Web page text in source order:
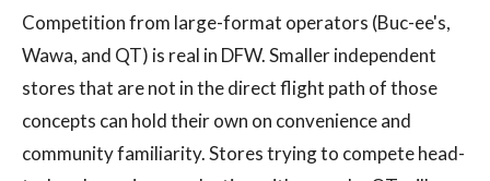
Competition from large-format operators (Buc-ee's,
Wawa, and QT) is real in DFW. Smaller independent
stores that are not in the direct flight path of those
concepts can hold their own on convenience and
community familiarity. Stores trying to compete head-